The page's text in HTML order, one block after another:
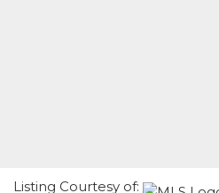
Listing Courtesy of: